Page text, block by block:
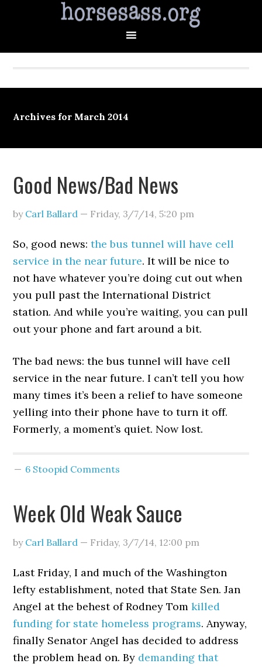
Archives for March 2014
Good News/Bad News
by Carl Ballard — Friday, 3/7/14,5:20 pm
So, good news:the bus tunnel will have cell
service in the near future. It will be nice to
not have whatever you’re doing cut out when
you pull past the International District
station. And while you’re waiting, you can pull
out your phone and fart around a bit.
The bad news: the bus tunnel will have cell
service in the near future. I can’t tell you how
many times it’s been a relief to have someone
yelling into their phone have to turn it off.
Formerly, a moment’s quiet. Now lost.
6 Stoopid Comments
Week Old Weak Sauce
by Carl Ballard — Friday, 3/7/14, 12:00 pm
Last Friday, I and much of the Washington
lefty establishment, noted that State Sen. Jan
Angel at the behest of Rodney Tomkilled
funding for state homeless programs. Anyway,
finally Senator Angel has decided to address
the problem head on. By demanding that